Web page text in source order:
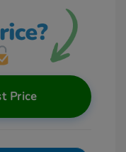
Price